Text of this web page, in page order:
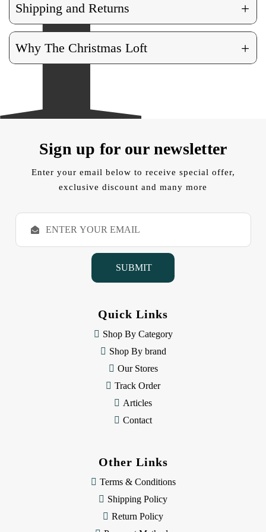
Shipping and Returns +
Why The Christmas Loft +
Sign up for our newsletter
Enter your email below to receive special offer,
exclusive discount and many more
E
a
Quick Links
Shop By Category
Shop By brand
Our Stores
Track Order
Articles
Contact
Other Links
Terms & Conditions
Shipping Policy
Return Policy